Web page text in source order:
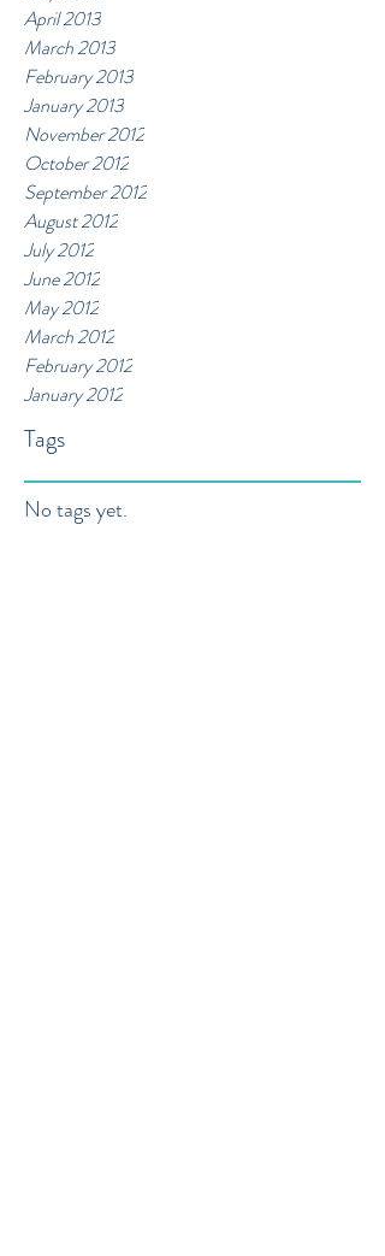
April 2013
March 2013
February 2013
January 2013
November 2012
October 2012
September 2012
August 2012
July 2012
June 2012
May 2012
March 2012
February 2012
January 2012
Tags
No tags yet.